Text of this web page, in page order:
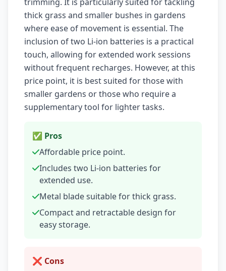
thick grass and smaller bushes in gardens
where ease of movement is essential. The
inclusion of two Li-ion batteries is a practical
touch, allowing for extended work sessions
without frequent recharges. However, at this
price point, it is best suited for those with
smaller gardens or those who require a
supplementary tool for lighter tasks.
✅ Pros
Affordable price point.
Includes two Li-ion batteries for
extended use.
Metal blade suitable for thick grass.
Compact and retractable design for
easy storage.
❌ Cons